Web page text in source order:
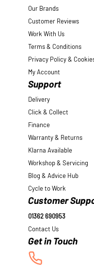
Our Brands
Customer Reviews
Work With Us
Terms & Conditions
Privacy Policy &
My Account
Support
Delivery
Click & Collect
Finance
Warranty & Returns
Klarna Available
Workshop & Servicing
Blog & Advice Hub
Cycle to Work
Customer
01362 690953
Contact Us